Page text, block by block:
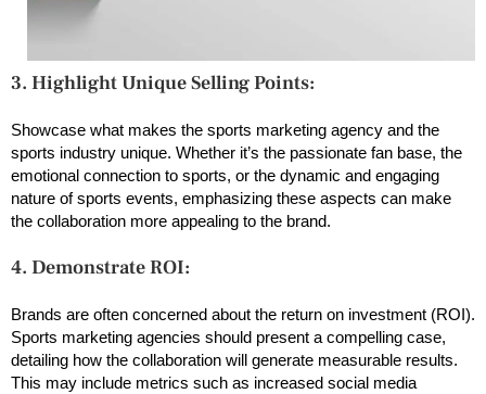
3. Highlight Unique Selling Points:
Showcase what makes the sports marketing agency and the
sports industry unique. Whether it’s the passionate fan base, the
emotional connection to sports, or the dynamic and engaging
nature of sports events, emphasizing these aspects can make
the collaboration more appealing to the brand.
4. Demonstrate ROI:
Brands are often concerned about the return on investment (ROI).
Sports marketing agencies should present a compelling case,
detailing how the collaboration will generate measurable results.
This may include metrics such as increased social media